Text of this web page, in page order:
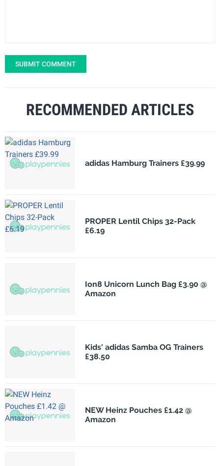
SUBMIT COMMENT
RECOMMENDED ARTICLES
adidas Hamburg Trainers £39.99
PROPER Lentil Chips 32-Pack
£6.19
Ion8 Unicorn Lunch Bag £3.90 @
Amazon
Kids' adidas Samba OG Trainers
£38.50
NEW Heinz Pouches £1.42 @
Amazon